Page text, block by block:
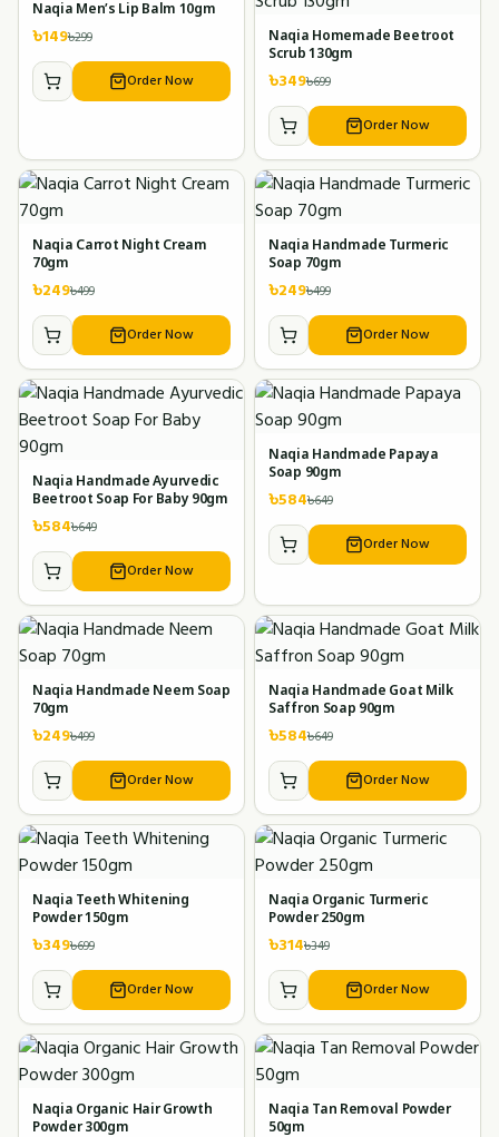
Naqia Men’s Lip Balm 10gm
৳149৳299
Order Now
Naqia Homemade Beetroot
Scrub 130gm
৳349৳699
Order Now
Naqia Carrot Night Cream
70gm
৳249৳499
Order Now
Naqia Handmade Turmeric
Soap 70gm
৳249৳499
Order Now
Naqia Handmade Ayurvedic
Beetroot Soap For Baby 90gm
৳584৳649
Order Now
Naqia Handmade Papaya
Soap 90gm
৳584৳649
Order Now
Naqia Handmade Neem Soap
70gm
৳249৳499
Order Now
Naqia Handmade Goat Milk
Saffron Soap 90gm
৳584৳649
Order Now
Naqia Teeth Whitening
Powder 150gm
৳349৳699
Order Now
Naqia Organic Turmeric
Powder 250gm
৳314৳349
Order Now
Naqia Organic Hair Growth
Powder 300gm
Naqia Tan Removal Powder
50gm